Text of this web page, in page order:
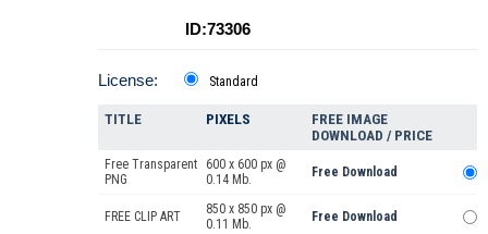
ID:73306
License: Standard
TITLE PIXELS
FREE IMAGE
DOWNLOAD / PRICE
Free Transparent
PNG
600 x 600 px @
0.14 Mb.
Free Download
FREE CLIP ART
850 x 850 px @
0.11 Mb.
Free Download